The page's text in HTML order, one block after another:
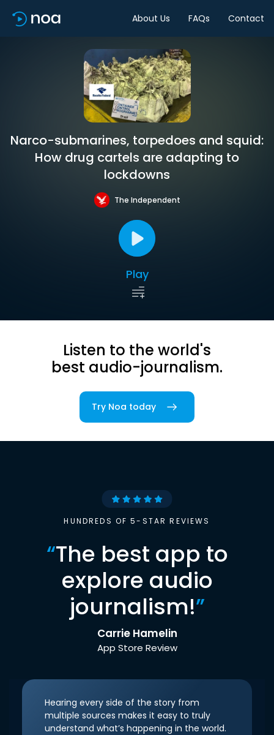
About Us FAQs Contact
Narco-submarines, torpedoes and squid:
How drug cartels are adapting to
lockdowns
The Independent
Play
Listen to the world's
best audio-journalism.
Try Noa today
HUNDREDS OF 5-STAR REVIEWS
“The best app to
explore audio
journalism!”
Carrie Hamelin
App Store Review
Hearing every side of the story from
multiple sources makes it easy to truly
understand what’s happening in the world.